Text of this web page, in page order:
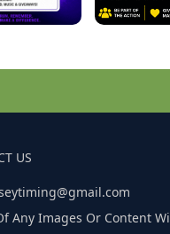
US
Any Images Or Content